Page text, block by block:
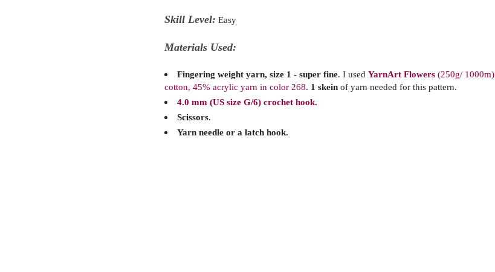
Skill Level: Easy
Materials Used:
Fingering weight yarn, size 1 - super fine.I usedYarnArt Flowers(250g/ 1000m)
cotton, 45% acrylic yarn in color 268. 1 skein of yarn needed for this pattern.
4.0 mm (US size G/6) crochet hook.
Scissors.
Yarn needle or a latch hook.